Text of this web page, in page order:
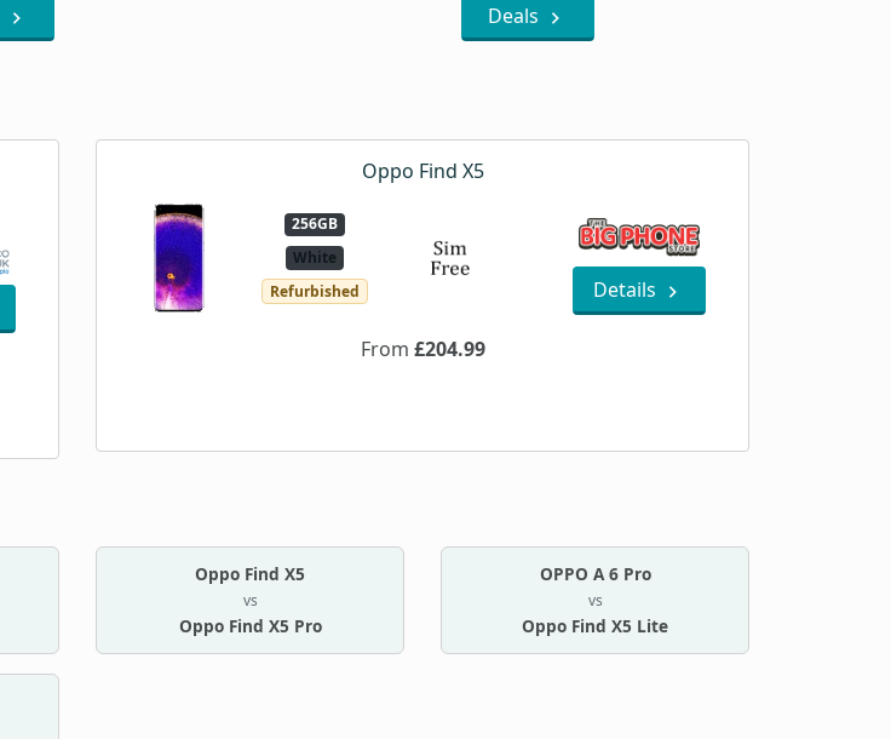
Deals
Oppo Find X5
256GB
White
Refurbished
Details
From £204.99
Oppo Find X5
vs
Oppo Find X5 Pro
OPPO A 6 Pro
vs
Oppo Find X5 Lite